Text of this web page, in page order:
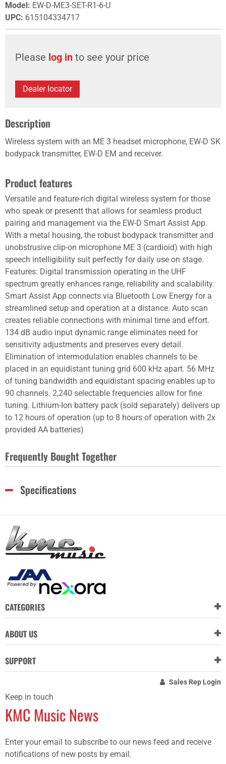
Model: EW-D-ME3-SET-R1-6-U
UPC: 615104334717
Please log in to see your price
Dealer locator
Description
Wireless system with an ME 3 headset microphone, EW-D SK
bodypack transmitter, EW-D EM and receiver.
Product features
Versatile and feature-rich digital wireless system for those
who speak or presentt that allows for seamless product
pairing and management via the EW-D Smart Assist App.
With a metal housing, the robust bodypack transmitter and
unobstrusive clip-on microphone ME 3 (cardioid) with high
speech intelligibility suit perfectly for daily use on stage.
Features: Digital transmission operating in the UHF
spectrum greatly enhances range, reliability and scalability.
Smart Assist App connects via Bluetooth Low Energy for a
streamlined setup and operation at a distance. Auto scan
creates reliable connections with minimal time and effort.
134 dB audio input dynamic range eliminates need for
sensitivity adjustments and preserves every detail.
Elimination of intermodulation enables channels to be
placed in an equidistant tuning grid 600 kHz apart. 56 MHz
of tuning bandwidth and equidistant spacing enables up to
90 channels. 2,240 selectable frequencies allow for fine
tuning. Lithium-Ion battery pack (sold separately) delivers up
to 12 hours of operation (up to 8 hours of operation with 2x
provided AA batteries)
Frequently Bought Together
Specifications
CATEGORIES
ABOUT US
SUPPORT
Sales Rep Login
Keep in touch
KMC Music News
Enter your email to subscribe to our news feed and receive
notifications of new posts by email.